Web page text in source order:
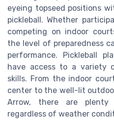
eyeing topseed positions
pickleball. Whether
competing on indoor
the level of preparedness
performance. Pickleball
have access to a
skills. From the indoor
center to the well-lit
Arrow, there are
regardless of weather